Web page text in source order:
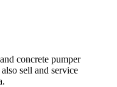
concrete pumper
sell and service